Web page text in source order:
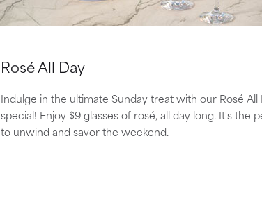
Rosé All Day
Indulge in the ultimate Sunday treat with our Rosé All
special! Enjoy $9 glasses of rosé, all day long. It's the
to unwind and savor the weekend.